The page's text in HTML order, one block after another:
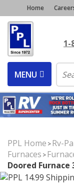
Home
1-
MENU
PPL Home >Rv-
Furnaces >
Doored Furnace